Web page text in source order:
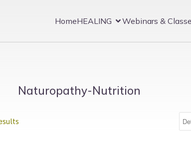
HomeHEALING Webinars &
Naturopathy-Nutrition